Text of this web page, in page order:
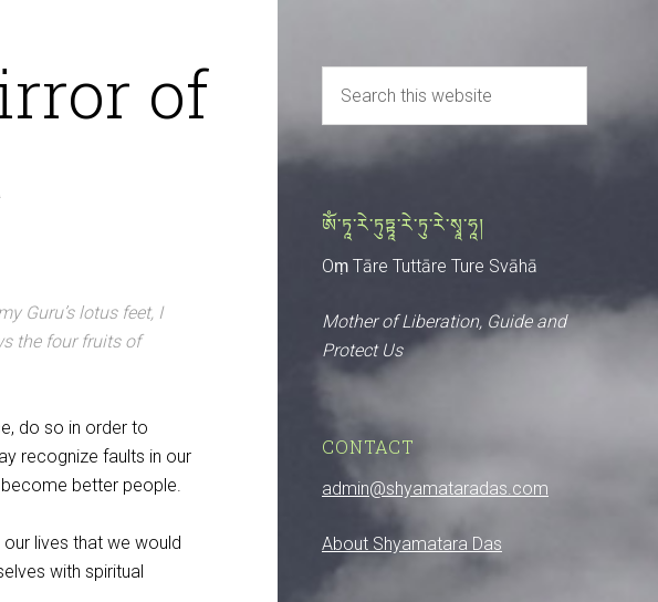
of
Guru’s lotus feet, I
the four fruits of
do so in order to
recognize faults in our
better people.
lives that we would
with spiritual
ༀ་ཏཱ་རེ་ཏུཏྟཱ་རེ་ཏུ་རེ་སྭཱ་ཧཱ།
Oṃ Tāre Tuttāre Ture Svāhā
Mother of Liberation, Guide and
Protect Us
CONTACT
admin@shyamataradas.com
About Shyamatara Das